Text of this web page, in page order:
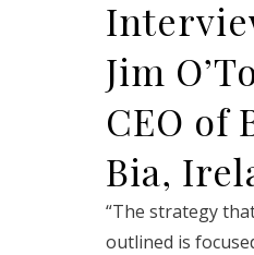
Jim
CEO of
Bia,
“The strategy
outlined is